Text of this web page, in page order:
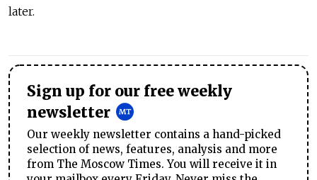
later.
Sign up for our free weekly
newsletter
Our weekly newsletter contains a hand-picked
selection of news, features, analysis and more
from The Moscow Times. You will receive it in